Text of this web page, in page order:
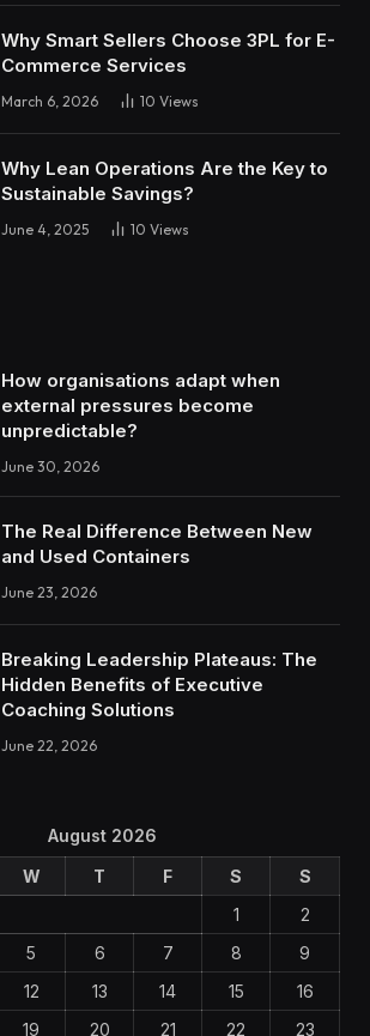
Why Smart Sellers Choose 3PL for E-
Commerce Services
March 6, 2026 10 Views
Why Lean Operations Are the Key to
Sustainable Savings?
June 4, 2025 10 Views
How organisations adapt when
external pressures become
unpredictable?
June 30, 2026
The Real Difference Between New
and Used Containers
June 23, 2026
Breaking Leadership Plateaus: The
Hidden Benefits of Executive
Coaching Solutions
June 22, 2026
August 2026
W T F S
S
1
2
5 6 7 8
9
12 13 14 15
16
19 20 21 22 23